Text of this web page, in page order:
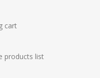
cart
products list